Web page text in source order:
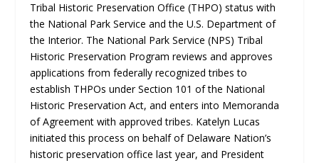
Tribal Historic Preservation Office (THPO) status with
the National Park Service and the U.S. Department of
the Interior. The National Park Service (NPS) Tribal
Historic Preservation Program reviews and approves
applications from federally recognized tribes to
establish THPOs under Section 101 of the National
Historic Preservation Act, and enters into Memoranda
of Agreement with approved tribes. Katelyn Lucas
initiated this process on behalf of Delaware Nation’s
historic preservation office last year, and President